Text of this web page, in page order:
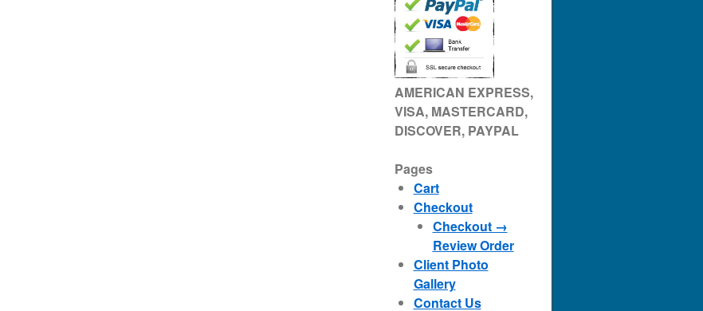
AMERICAN EXPRESS,
VISA, MASTERCARD,
DISCOVER, PAYPAL
Pages
Cart
Checkout
Checkout →
Review Order
Client Photo
Gallery
Contact Us